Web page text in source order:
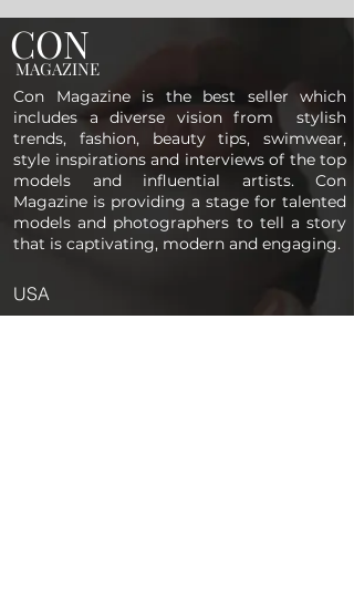
CON
MAGAZINE
Con Magazine is the best seller which
includes a diverse vision from stylish
trends, fashion, beauty tips, swimwear,
style inspirations and interviews of the top
models and influential artists. Con
Magazine is providing a stage for talented
models and photographers to tell a story
that is captivating, modern and engaging.
USA